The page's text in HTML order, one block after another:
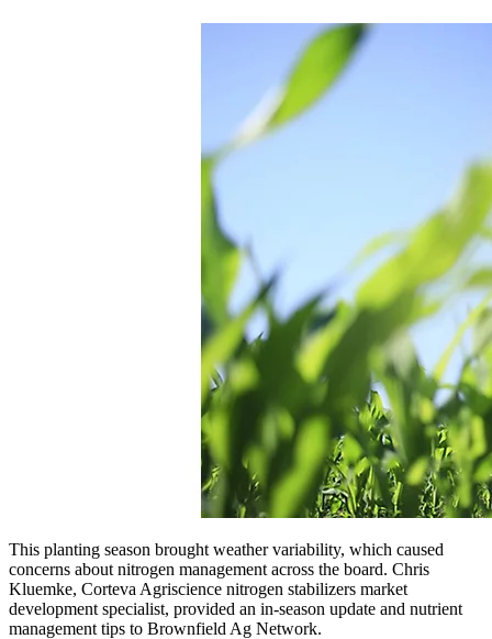
This planting season brought weather variability, which caused
concerns about nitrogen management across the board. Chris
Kluemke, Corteva Agriscience nitrogen stabilizers market
development specialist, provided an in-season update and nutrient
management tips to Brownfield Ag Network.